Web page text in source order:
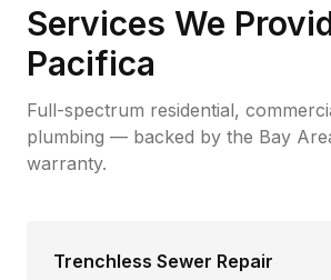
Services We
Pacifica
Full-spectrum residential,
plumbing — backed by the Bay
warranty.
Trenchless Sewer Repair